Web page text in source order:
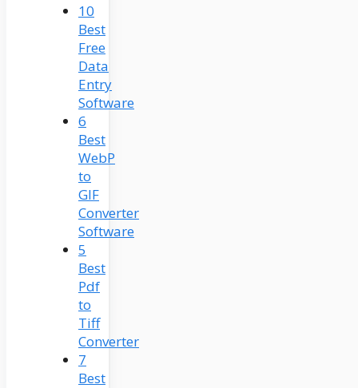
10
Best
Free
Data
Entry
Software
6
Best
WebP
to
GIF
Converter
Software
5
Best
Pdf
to
Tiff
Converter
7
Best